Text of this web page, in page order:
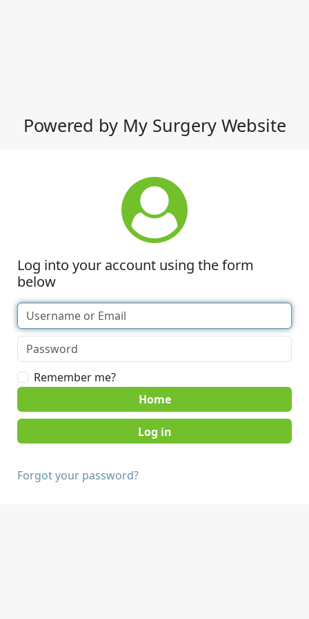
Powered by My Surgery Website
Log into your account using the form
below
Remember me?
Home
Forgot your password?